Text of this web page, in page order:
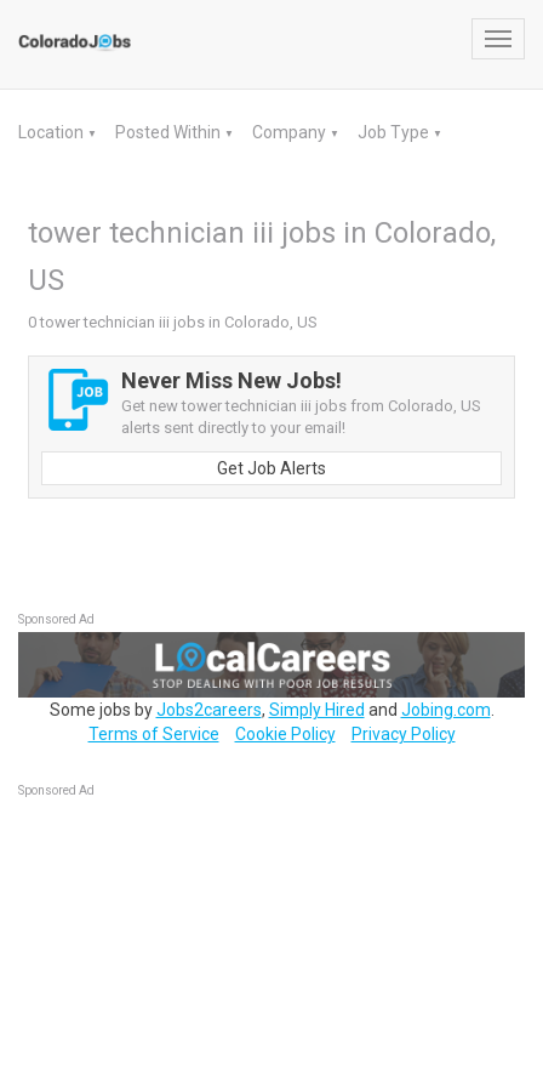
Location ▼ Posted Within ▼ Company ▼ Job Type ▼
tower technician iii jobs in Colorado,
US
0 tower technician iii jobs in Colorado, US
Never Miss New Jobs!
Get new tower technician iii jobs from Colorado, US
alerts sent directly to your email!
Get Job Alerts
Sponsored Ad
Some jobs byJobs2careers, Simply Hired and Jobing.com
Terms of Service
Cookie Policy Privacy Policy
Sponsored Ad